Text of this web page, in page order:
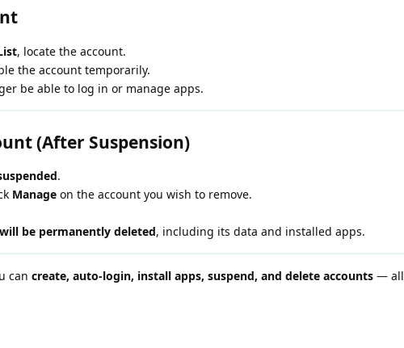
, locate the account.
the account temporarily.
be able to log in or manage apps.
(After Suspension)
.
Manage on the account you wish to remove.
be permanently deleted, including its data and installed apps.
can create, auto-login, install apps, suspend, and delete accounts— all